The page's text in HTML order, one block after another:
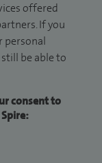
offered
If you
personal
be able to
consent to